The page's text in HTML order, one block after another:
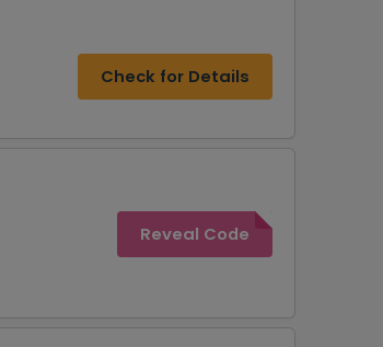
Check for Details
Reveal Code